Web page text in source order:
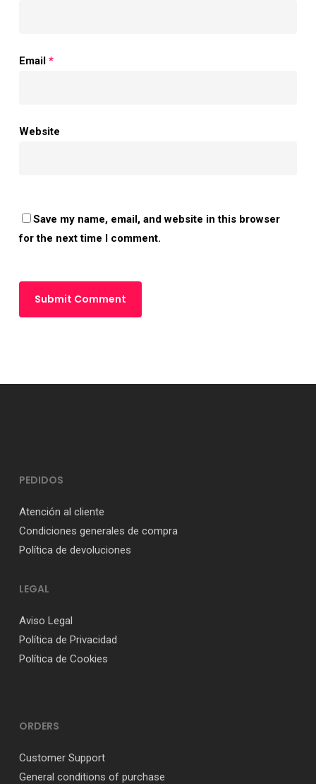
Email *
Website
Save my name, email, and website in this browser
for the next time I comment.
PEDIDOS
Atención al cliente
Condiciones generales de compra
Política de devoluciones
LEGAL
Aviso Legal
Política de Privacidad
Política de Cookies
ORDERS
Customer Support
General conditions of purchase